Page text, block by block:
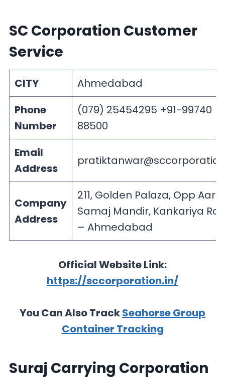
SC Corporation Customer
Service
CITY
Ahmedabad
Phone
Number
(079) 25454295 +91-99740
88500
Email
Address
Company
Address
211, Golden Palaza, Opp
Samaj Mandir, Kankariya
– Ahmedabad
Official Website Link:
https://sccorporation.in/
You Can Also TrackSeahorse Group
Container Tracking
Suraj Carrying Corporation